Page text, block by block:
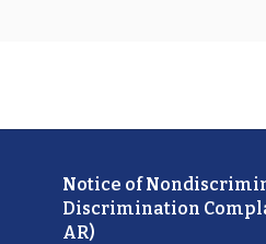
Notice of
Discrimination
AR)